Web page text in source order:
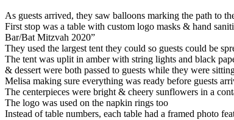
As guests arrived, they saw balloons marking the path to
First stop was a table with custom logo masks & hand
Bar/Bat Mitzvah 2020”
They used the largest tent they could so guests could be
The tent was uplit in amber with string lights and black
& dessert were both passed to guests while they were
Melisa making sure everything was ready before guests
The centerpieces were bright & cheery sunflowers in a
The logo was used on the napkin rings too
Instead of table numbers, each table had a framed photo